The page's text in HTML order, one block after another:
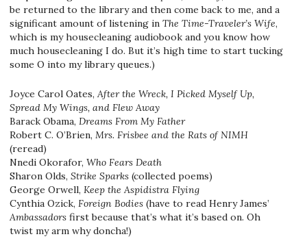
be returned to the library and then come back to me, and a
significant amount of listening in The Time-Traveler’s Wife,
which is my housecleaning audiobook and you know how
much housecleaning I do. But it’s high time to start tucking
some O into my library queues.)
Joyce Carol Oates, After the Wreck, I Picked Myself Up,
Spread My Wings, and Flew Away
Barack Obama, Dreams From My Father
Robert C. O’Brien, Mrs. Frisbee and the Rats of NIMH
(reread)
Nnedi Okorafor, Who Fears Death
Sharon Olds, Strike Sparks (collected poems)
George Orwell, Keep the Aspidistra Flying
Cynthia Ozick, Foreign Bodies (have to read Henry James’
Ambassadors first because that’s what it’s based on. Oh
twist my arm why doncha!)